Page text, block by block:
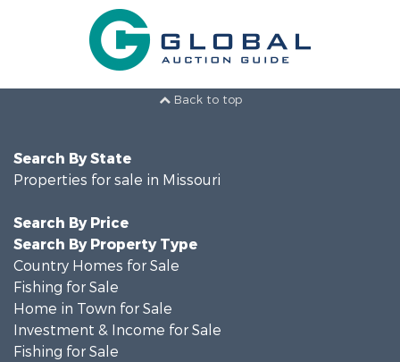
Back to top
Search By State
Properties for sale in Missouri
Search By Price
Search By Property Type
Country Homes for Sale
Fishing for Sale
Home in Town for Sale
Investment & Income for Sale
Fishing for Sale